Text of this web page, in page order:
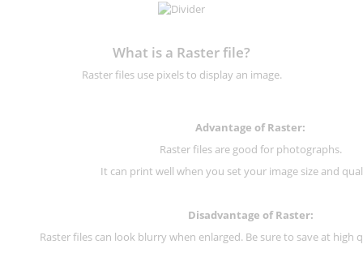
What is a Raster file?
Raster files use pixels to display an image.
Advantage of Raster:
Raster files are good for photographs.
It can print well when you set your image size and
Disadvantage ofRaster:
Raster files can look blurry when enlarged. Be sure to save at high